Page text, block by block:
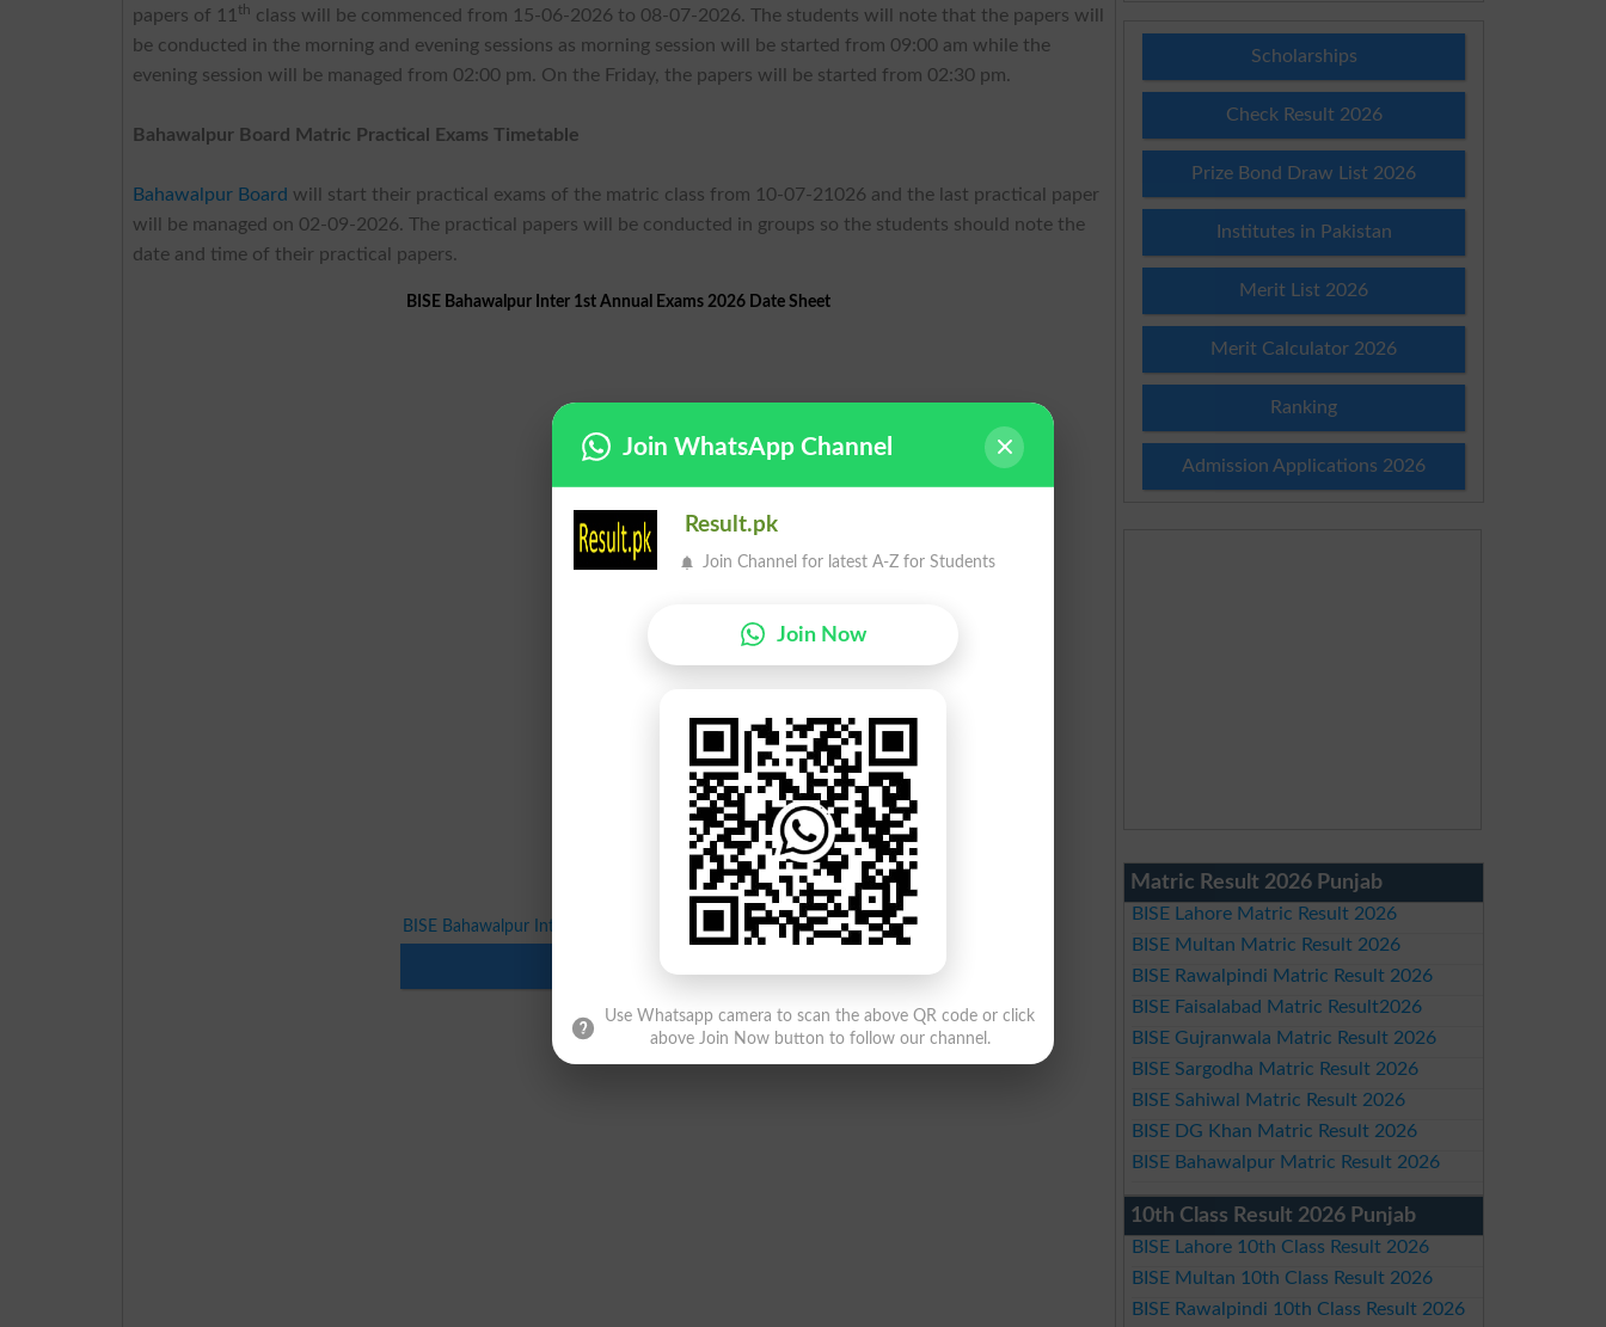
papers of 11 th class will be commenced from 15-06-2026 to 08-07-2026. The students will note that the papers will
be conducted in the morning and evening sessions as morning session will be started from 09:00 am while the
evening session will be managed from 02:00 pm. On the Friday, the papers will be started from 02:30 pm.
Bahawalpur Board Matric Practical Exams Timetable
Bahawalpur Board will start their practical exams of the matric class from 10-07-21026 and the last practical paper
will be managed on 02-09-2026. The practical papers will be conducted in groups so the students should note the
date and time of their practical papers.
BISE Bahawalpur Inter 1st Annual Exams 2026 Date Sheet
BISE Bahawalpur Inter 1st Annual Exams 2026 Date Sheet
Scholarships
Check Result 2026
Prize Bond Draw List 2026
Institutes in Pakistan
Merit List 2026
Merit Calculator 2026
Ranking
Admission Applications 2026
Matric Result 2026 Punjab
BISE Lahore Matric Result 2026
BISE Multan Matric Result 2026
BISE Rawalpindi Matric Result 2026
BISE Faisalabad Matric Result2026
BISE Gujranwala Matric Result 2026
BISE Sargodha Matric Result 2026
BISE Sahiwal Matric Result 2026
BISE DG Khan Matric Result 2026
BISE Bahawalpur Matric Result 2026
10th Class Result 2026 Punjab
BISE Lahore 10th Class Result 2026
BISE Multan 10th Class Result 2026
BISE Rawalpindi 10th Class Result 2026
Join WhatsApp Channel
Result.pk
Join Channel for latest A-Z for Students
Join Now
Use Whatsapp camera to scan the above QR code or click
above Join Now button to follow our channel.